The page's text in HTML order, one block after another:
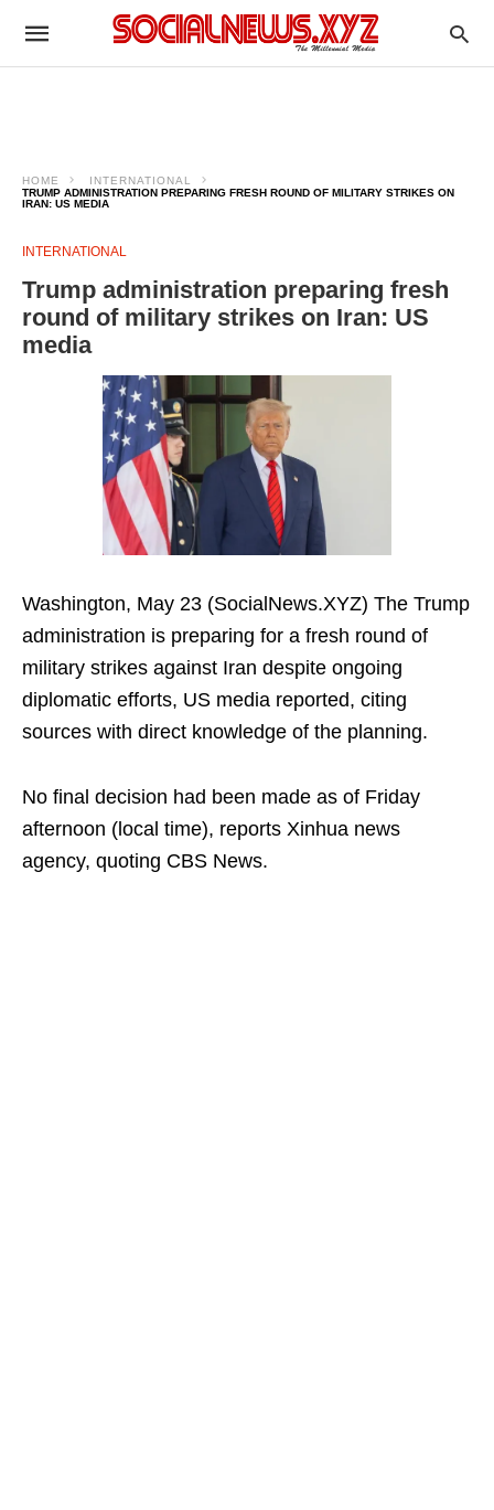
HOME
INTERNATIONAL
TRUMP ADMINISTRATION PREPARING FRESH ROUND OF MILITARY STRIKES ON
IRAN: US MEDIA
INTERNATIONAL
Trump administration preparing fresh
round of military strikes on Iran: US
media
Washington, May 23 (SocialNews.XYZ) The Trump
administration is preparing for a fresh round of
military strikes against Iran despite ongoing
diplomatic efforts, US media reported, citing
sources with direct knowledge of the planning.
No final decision had been made as of Friday
afternoon (local time), reports Xinhua news
agency, quoting CBS News.